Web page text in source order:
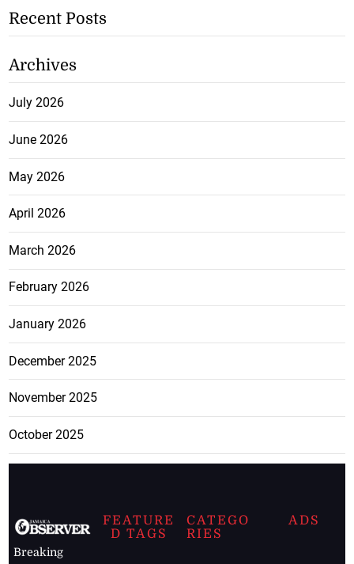
Recent Posts
Archives
July 2026
June 2026
May 2026
April 2026
March 2026
February 2026
January 2026
December 2025
November 2025
October 2025
Breaking
FEATURE
D TAGS
CATEGO
RIES
ADS